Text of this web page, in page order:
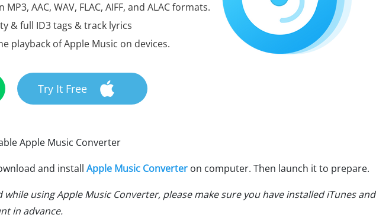
AAC, WAV, FLAC, AIFF, and ALAC formats.
& full ID3 tags & track lyrics
playback of Apple Music on devices.
Try It Free
Apple Music Converter
and install Apple Music Converter on computer. Then launch it to prepare.
using Apple Music Converter, please make sure you have installed iTunes and
in advance.